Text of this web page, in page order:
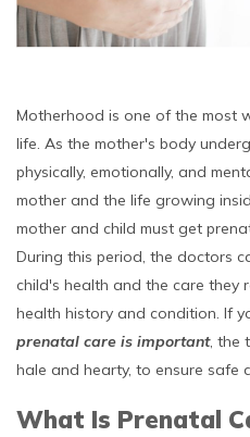
Motherhood is one of the most
life. As the mother's body
physically, emotionally, and
mother and the life growing
mother and child must get
During this period, the doctors
child's health and the care they
health history and condition. If
prenatal care is important, the
hale and hearty, to ensure safe
What Is Prenatal